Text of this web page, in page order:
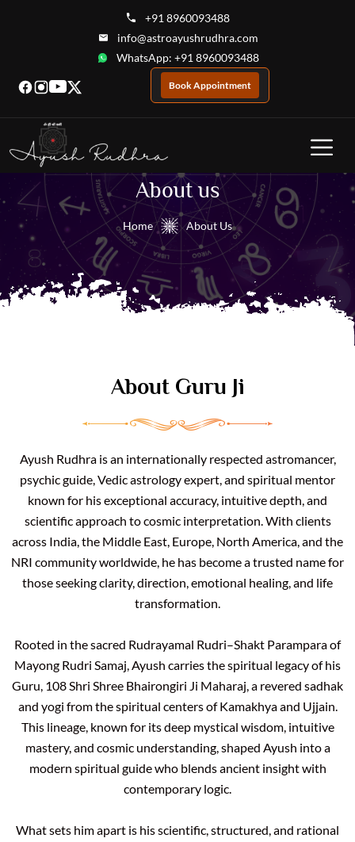
+91 8960093488
info@astroayushrudhra.com
WhatsApp: +91 8960093488
Book Appointment
About us
Home About Us
About Guru Ji
Ayush Rudhra is an internationally respected astromancer,
psychic guide, Vedic astrology expert, and spiritual mentor
known for his exceptional accuracy, intuitive depth, and
scientific approach to cosmic interpretation. With clients
across India, the Middle East, Europe, North America, and the
NRI community worldwide, he has become a trusted name for
those seeking clarity, direction, emotional healing, and life
transformation.
Rooted in the sacred Rudrayamal Rudri–Shakt Parampara of
Mayong Rudri Samaj, Ayush carries the spiritual legacy of his
Guru, 108 Shri Shree Bhairongiri Ji Maharaj, a revered sadhak
and yogi from the spiritual centers of Kamakhya and Ujjain.
This lineage, known for its deep mystical wisdom, intuitive
mastery, and cosmic understanding, shaped Ayush into a
modern spiritual guide who blends ancient insight with
contemporary logic.
What sets him apart is his scientific, structured, and rational